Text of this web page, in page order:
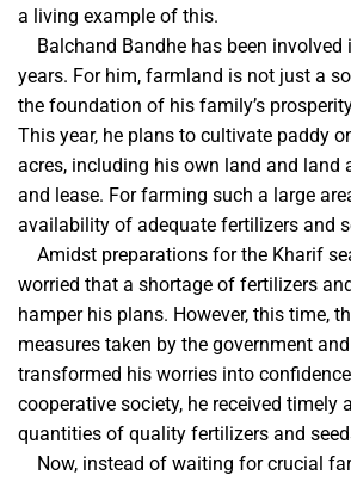
a living example of this.
Balchand Bandhe has been involved
years. For him, farmland is not just a
the foundation of his family’s
This year, he plans to cultivate paddy
acres, including his own land and land
and lease. For farming such a large
availability of adequate fertilizers and
Amidst preparations for the Kharif
worried that a shortage of fertilizers
hamper his plans. However, this time,
measures taken by the government
transformed his worries into
cooperative society, he received timely
quantities of quality fertilizers and
Now, instead of waiting for crucial